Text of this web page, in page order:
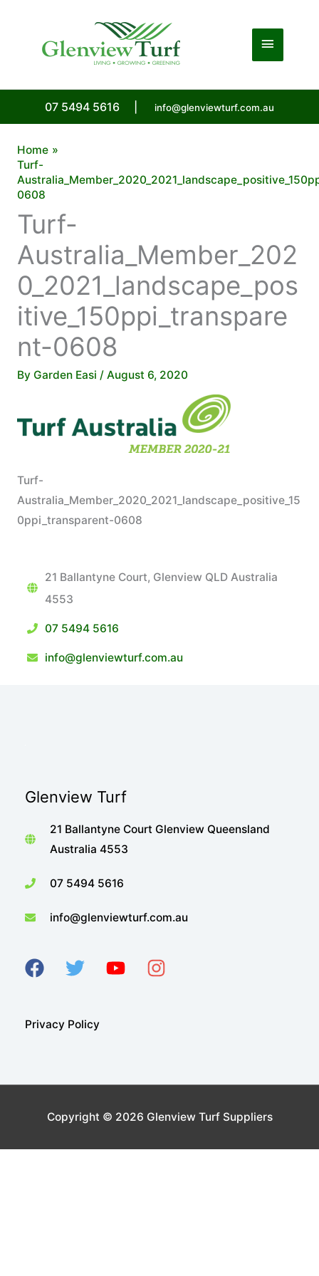
Main
07 5494 5616 info@glenviewturf.com.au
Home
Turf-
0608
Turf-
Australia_Member_202
0_2021_landscape_pos
itive_150ppi_transpare
nt-0608
By Garden Easi / August 6, 2020
Turf-
Australia_Member_2020_2021_landscape_positive_15
0ppi_transparent-0608
21 Ballantyne Court, Glenview QLD Australia
4553
07 5494 5616
info@glenviewturf.com.au
Glenview Turf
21 Ballantyne Court Glenview Queensland
Australia 4553
07 5494 5616
info@glenviewturf.com.au
Privacy Policy
Copyright © 2026 Glenview Turf Suppliers